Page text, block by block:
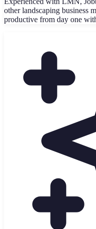
other landscaping business
productive from day one